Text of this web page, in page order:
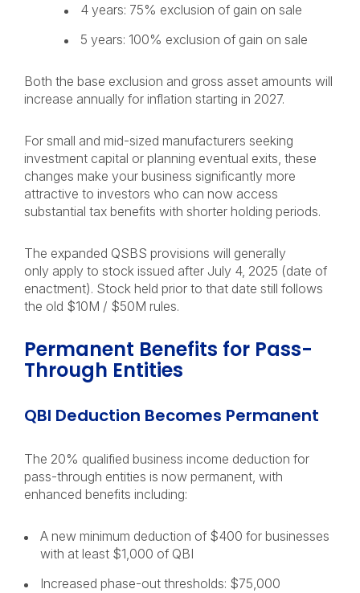
4 years: 75% exclusion of gain on sale
5 years: 100% exclusion of gain on sale
Both the base exclusion and gross asset amounts will
increase annually for inflation starting in 2027.
For small and mid-sized manufacturers seeking
investment capital or planning eventual exits, these
changes make your business significantly more
attractive to investors who can now access
substantial tax benefits with shorter holding periods.
The expanded QSBS provisions will generally
only apply to stock issued after July 4, 2025 (date of
enactment). Stock held prior to that date still follows
the old $10M / $50M rules.
Permanent Benefits for Pass-
Through Entities
QBI Deduction Becomes Permanent
The 20% qualified business income deduction for
pass-through entities is now permanent, with
enhanced benefits including:
A new minimum deduction of $400 for businesses
with at least $1,000 of QBI
Increased phase-out thresholds: $75,000